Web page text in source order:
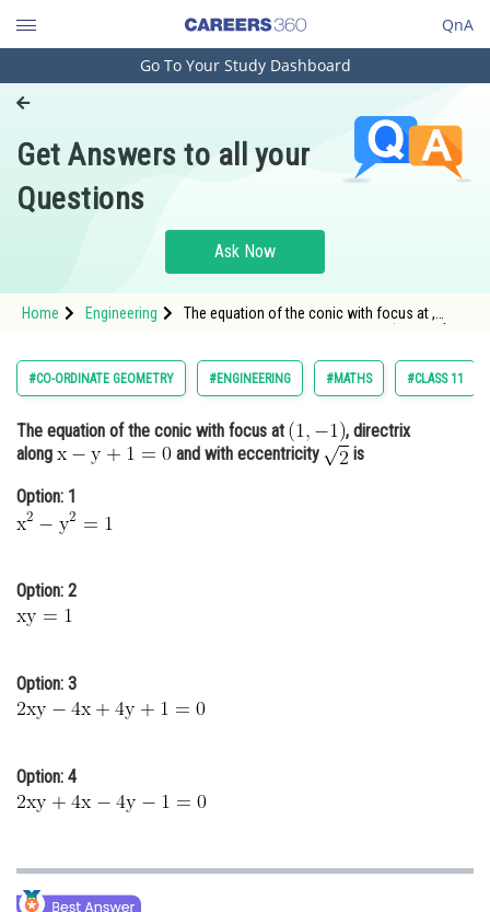
QnA
Engineering and Architecture
Pharmacy
Hospitality and Tourism
Study Abroad
Arts, Commerce & Sciences
Administration
Online Courses and Certifications
Law
Media, Mass Communication and
Journalism
Go To Your Study Dashboard
Get Answers to all your
Questions
Ask Now
Home Engineering
The equation of the conic with focus at ,
#CO-ORDINATE GEOMETRY #ENGINEERING #MATHS #CLASS 11
The equation of the conic with focus at
, directrix
along
and with eccentricity is
Option: 1
Option: 2
Option: 3
Option: 4